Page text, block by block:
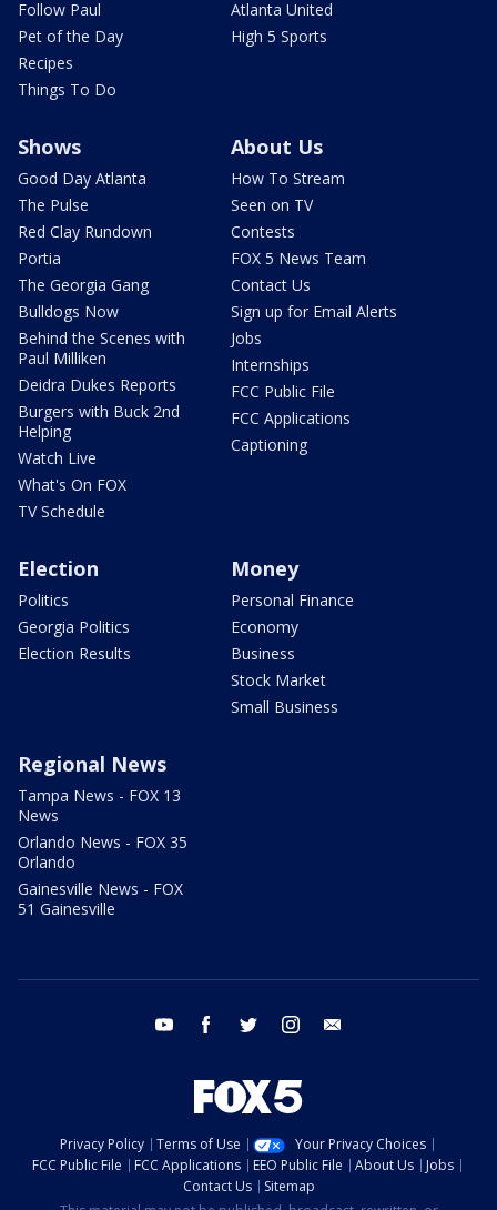
Follow Paul
Pet of the Day
Recipes
Things To Do
Atlanta United
High 5 Sports
Shows
Good Day Atlanta
The Pulse
Red Clay Rundown
Portia
The Georgia Gang
Bulldogs Now
Behind the Scenes with
Paul Milliken
Deidra Dukes Reports
Burgers with Buck 2nd
Helping
Watch Live
What's On FOX
TV Schedule
About Us
How To Stream
Seen on TV
Contests
FOX 5 News Team
Contact Us
Sign up for Email Alerts
Jobs
Internships
FCC Public File
FCC Applications
Captioning
Election
Politics
Georgia Politics
Election Results
Money
Personal Finance
Economy
Business
Stock Market
Small Business
Regional News
Tampa News - FOX 13
News
Orlando News - FOX 35
Orlando
Gainesville News - FOX
51 Gainesville
youtube facebook twitter instagram
Privacy Policy Terms of Use
Your Privacy Choices
FCC Public File
FCC Applications EEO Public File About Us
Jobs
Contact Us
Sitemap